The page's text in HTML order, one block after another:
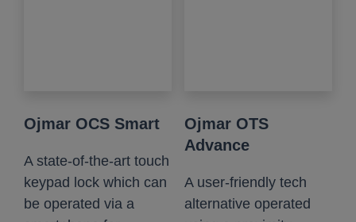
Ojmar OCS Smart
A state-of-the-art touch
keypad lock which can
be operated via a
Ojmar OTS
Advance
A user-friendly tech
alternative operated